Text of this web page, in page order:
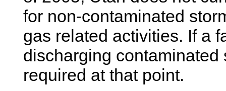
for non-contaminated
gas related activities. If a
discharging
required at that point.